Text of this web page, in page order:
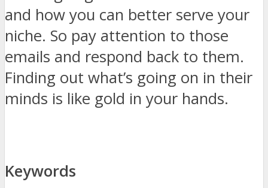
and how you can better serve your
niche. So pay attention to those
emails and respond back to them.
Finding out what’s going on in their
minds is like gold in your hands.
Keywords